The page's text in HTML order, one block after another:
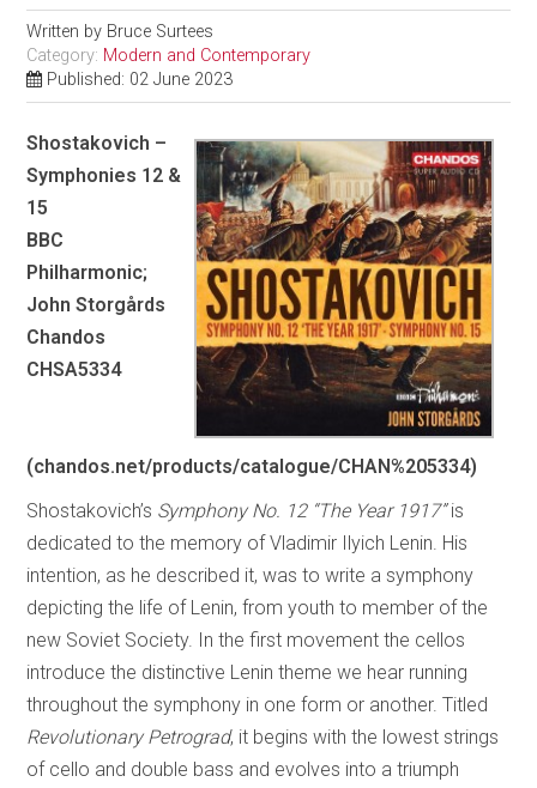
Written by Bruce Surtees
Category: Modern and Contemporary
Published: 02 June 2023
Shostakovich –
Symphonies 12 &
15
BBC
Philharmonic;
John Storgårds
Chandos
CHSA5334
(chandos.net/products/catalogue/CHAN%205334)
Shostakovich’s Symphony No. 12 “The Year 1917”is
dedicated to the memory of Vladimir Ilyich Lenin. His
intention, as he described it, was to write a symphony
depicting the life of Lenin, from youth to member of the
new Soviet Society. In the first movement the cellos
introduce the distinctive Lenin theme we hear running
throughout the symphony in one form or another. Titled
Revolutionary Petrograd, it begins with the lowest strings
of cello and double bass and evolves into a triumph